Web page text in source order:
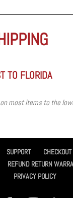
TO FLORIDA
on most items to the
SUPPORT CHECKOUT
REFUND RETURN
PRIVACY POLICY